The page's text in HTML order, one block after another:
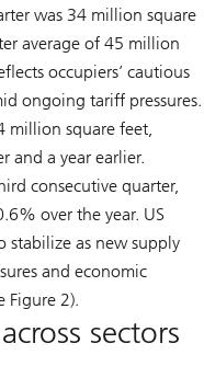
was 34 million square
average of 45 million
occupiers’ cautious
ongoing tariff pressures.
million square feet,
and a year earlier.
consecutive quarter,
over the year. US
stabilize as new supply
and economic
Figure 2).
sectors